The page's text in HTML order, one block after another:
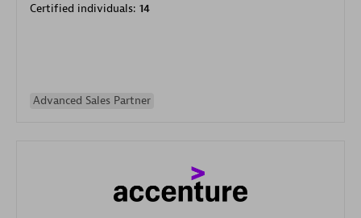
Certified individuals: 14
Advanced Sales Partner